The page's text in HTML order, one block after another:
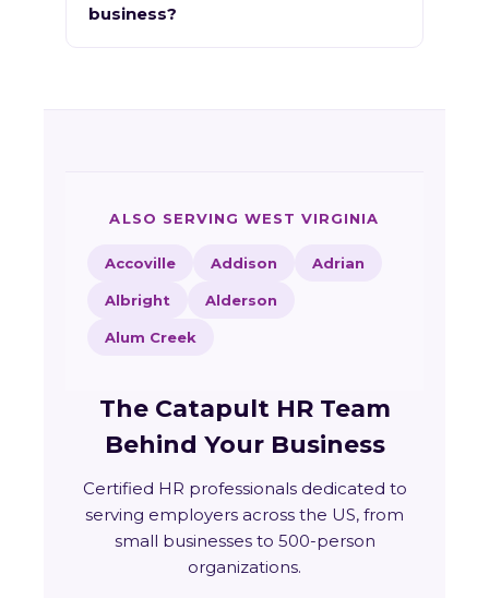
business?
ALSO SERVING WEST VIRGINIA
Accoville Addison Adrian
Albright Alderson
Alum Creek
The Catapult HR Team
Behind Your Business
Certified HR professionals dedicated to
serving employers across the US, from
small businesses to 500-person
organizations.